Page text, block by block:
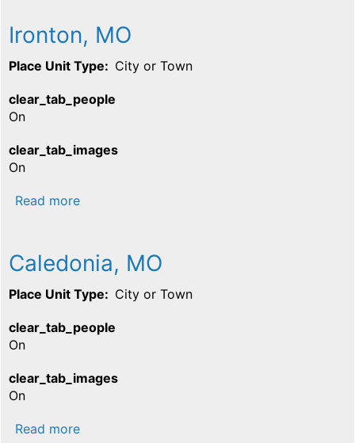
Ironton, MO
Place Unit Type City or Town
clear_tab_people
On
clear_tab_images
On
Read moreabout Ironton, MO
Caledonia, MO
Place Unit Type City or Town
clear_tab_people
On
clear_tab_images
On
Read moreabout Caledonia, MO